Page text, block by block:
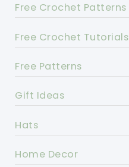
Free Crochet Patterns
Free Crochet Tutorials
Free Patterns
Gift Ideas
Hats
Home Decor